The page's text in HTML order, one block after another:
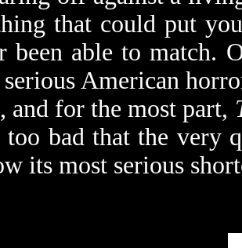
that could put
been able to match.
American
and for the most part,
too bad that the very
its most serious